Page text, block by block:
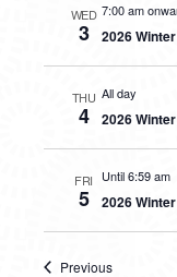
WED
3
7:00 am
2026
THU
4
All day
2026
FRI
5
Until 6:59 am
2026
Previous